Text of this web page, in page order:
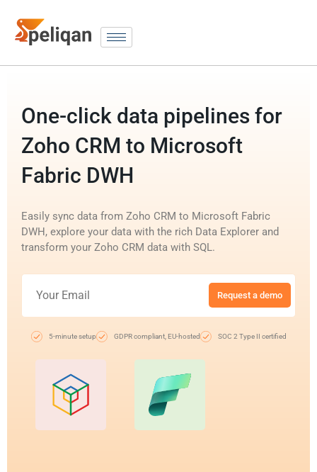
One-click data pipelines for
Zoho CRM to Microsoft
Fabric DWH
Easily sync data from Zoho CRM to Microsoft Fabric
DWH, explore your data with the rich Data Explorer and
transform your Zoho CRM data with SQL.
Request a demo
5-minute setup GDPR compliant, EU-hosted SOC 2 Type II certified